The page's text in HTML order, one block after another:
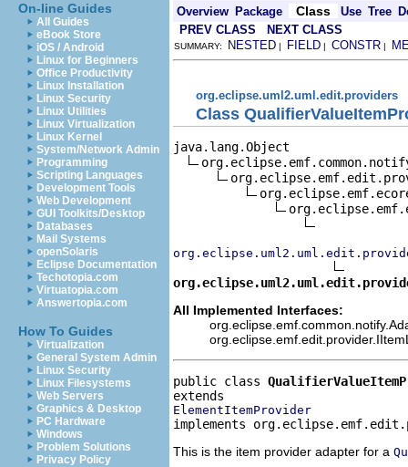
On-line Guides
All Guides
eBook Store
iOS / Android
Linux for Beginners
Office Productivity
Linux Installation
Linux Security
Linux Utilities
Linux Virtualization
Linux Kernel
System/Network Admin
Programming
Scripting Languages
Development Tools
Web Development
GUI Toolkits/Desktop
Databases
Mail Systems
openSolaris
Eclipse Documentation
Techotopia.com
Virtuatopia.com
Answertopia.com
How To Guides
Virtualization
General System Admin
Linux Security
Linux Filesystems
Web Servers
Graphics & Desktop
PC Hardware
Windows
Problem Solutions
Privacy Policy
Overview Package Class Use Tree
PREV CLASS
NEXT CLASS
SUMMARY: NESTED | FIELD | CONSTR |
org.eclipse.uml2.uml.edit.providers
Class
java.lang.Object
All Implemented Interfaces:
public class
ElementItemProvider
implements
This is the item provider adapter for a